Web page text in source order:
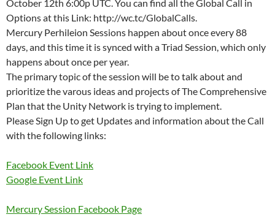
October 12th 6:00p UTC. You can find all the Global Call in
Options at this Link: http://wc.tc/GlobalCalls.
Mercury Perhileion Sessions happen about once every 88
days, and this time it is synced with a Triad Session, which only
happens about once per year.
The primary topic of the session will be to talk about and
prioritize the varous ideas and projects of The Comprehensive
Plan that the Unity Network is trying to implement.
Please Sign Up to get Updates and information about the Call
with the following links:
Facebook Event Link
Google Event Link
Mercury Session Facebook Page